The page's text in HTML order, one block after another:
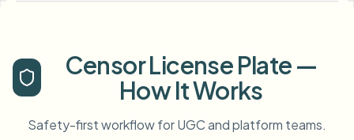
Censor License Plate —
How It Works
Safety-first workflow for UGC and platform teams.